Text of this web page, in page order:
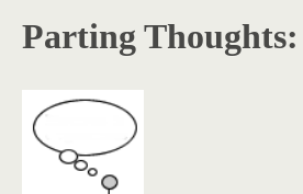
Parting Thoughts: